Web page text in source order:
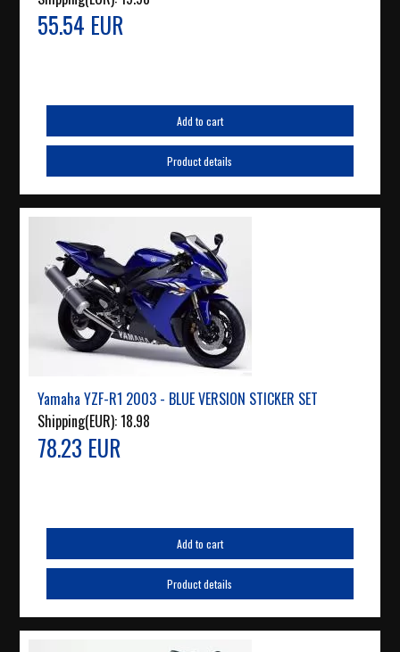
55.54 EUR
Add to cart
Product details
Yamaha YZF-R1 2003 - BLUE VERSION STICKER SET
Shipping(EUR):18.98
78.23 EUR
Add to cart
Product details